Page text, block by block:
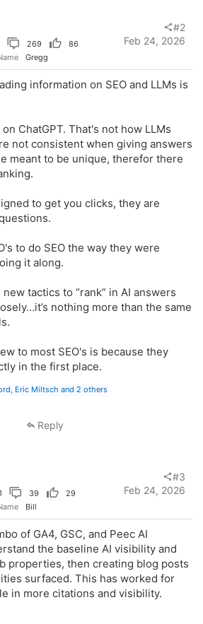
269
86
Gregg
Feb 24, 2026
#2
information on SEO and LLMs is
ChatGPT. That's not how LLMs
not consistent when giving answers
meant to be unique, therefor there
to get you clicks, they are
to do SEO the way they were
it along.
tactics to “rank” in AI answers
nothing more than the same
to most SEO's is because they
in the first place.
, Eric Miltsch and 2 others
Reply
39
29
Bill
Feb 24, 2026
#3
of GA4, GSC, and Peec AI
the baseline AI visibility and
properties, then creating blog posts
surfaced. This has worked for
in more citations and visibility.